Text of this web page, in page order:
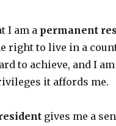
I am a permanent
right to live in a
to achieve, and I
it affords me.
gives me a